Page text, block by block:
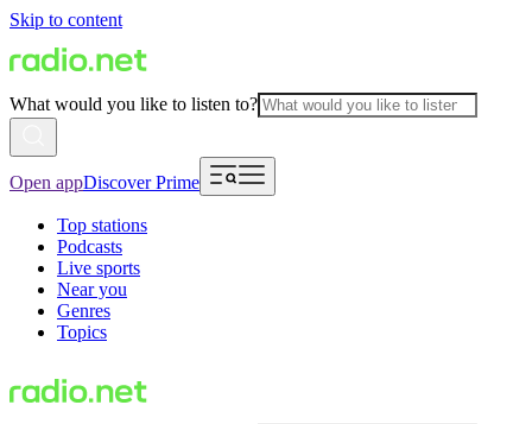
Skip to content
What would you like to listen to?
Open appDiscover Prime
Top stations
Podcasts
Live sports
Near you
Genres
Topics